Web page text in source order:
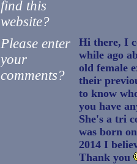
find this
website?
Please enter
your
comments?
Hi there, I
while ago
old female
their
to know
you have
She's a tri
was born
2014 I
Thank you